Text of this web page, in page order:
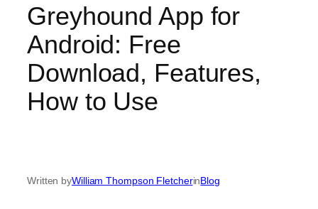
Greyhound App for
Android: Free
Download, Features,
How to Use
Written byWilliam Thompson FletcherinBlog